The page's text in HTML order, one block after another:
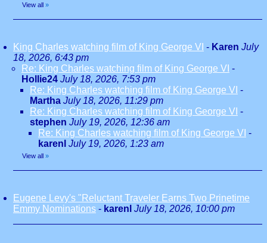
View all »
King Charles watching film of King George VI - Karen July
18, 2026, 6:43 pm
Re: King Charles watching film of King George VI -
Hollie24 July 18, 2026, 7:53 pm
Re: King Charles watching film of King George VI -
Martha July 18, 2026, 11:29 pm
Re: King Charles watching film of King George VI -
stephen July 19, 2026, 12:36 am
Re: King Charles watching film of King George VI -
karenl July 19, 2026, 1:23 am
View all »
Eugene Levy's "Reluctant Traveler Earns Two Prinetime
Emmy Nominations - karenl July 18, 2026, 10:00 pm